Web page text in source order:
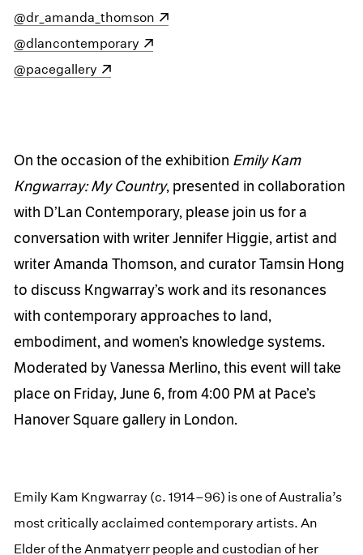
(opens in a new window)
@dr_amanda_thomson
(opens in a new window)
@dlancontemporary
(opens in a new window)
@pacegallery
On the occasion of the exhibition Emily Kam
Kngwarray: My Country, presented in collaboration
with D’Lan Contemporary, please join us for a
conversation with writer Jennifer Higgie, artist and
writer Amanda Thomson, and curator Tamsin Hong
to discuss Kngwarray’s work and its resonances
with contemporary approaches to land,
embodiment, and women’s knowledge systems.
Moderated by Vanessa Merlino, this event will take
place on Friday, June 6, from 4:00 PM at Pace’s
Hanover Square gallery in London.
Emily Kam Kngwarray (c. 1914–96) is one of Australia’s
most critically acclaimed contemporary artists. An
Elder of the Anmatyerr people and custodian of her